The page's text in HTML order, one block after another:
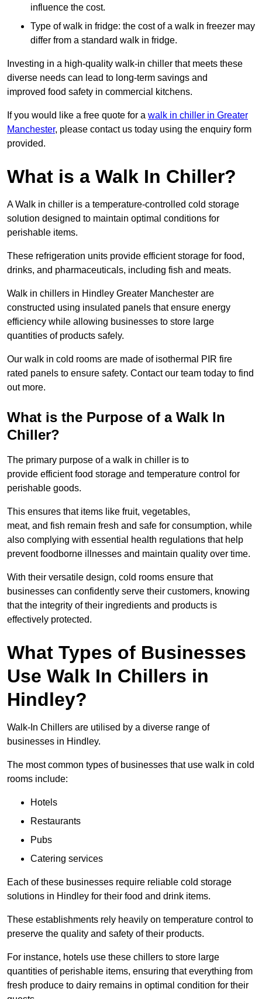
influence the cost.
Type of walk in fridge: the cost of a walk in freezer may
differ from a standard walk in fridge.
Investing in a high-quality walk-in chiller that meets these
diverse needs can lead to long-term savings and
improved food safety in commercial kitchens.
If you would like a free quote for a walk in chiller in Greater
Manchester, please contact us today using the enquiry form
provided.
What is a Walk In Chiller?
A Walk in chiller is a temperature-controlled cold storage
solution designed to maintain optimal conditions for
perishable items.
These refrigeration units provide efficient storage for food,
drinks, and pharmaceuticals, including fish and meats.
Walk in chillers in Hindley Greater Manchester are
constructed using insulated panels that ensure energy
efficiency while allowing businesses to store large
quantities of products safely.
Our walk in cold rooms are made of isothermal PIR fire
rated panels to ensure safety. Contact our team today to find
out more.
What is the Purpose of a Walk In
Chiller?
The primary purpose of a walk in chiller is to
provide efficient food storage and temperature control for
perishable goods.
This ensures that items like fruit, vegetables,
meat, and fish remain fresh and safe for consumption, while
also complying with essential health regulations that help
prevent foodborne illnesses and maintain quality over time.
With their versatile design, cold rooms ensure that
businesses can confidently serve their customers, knowing
that the integrity of their ingredients and products is
effectively protected.
What Types of Businesses
Use Walk In Chillers in
Hindley?
Walk-In Chillers are utilised by a diverse range of
businesses in Hindley.
The most common types of businesses that use walk in cold
rooms include:
Hotels
Restaurants
Pubs
Catering services
Each of these businesses require reliable cold storage
solutions in Hindley for their food and drink items.
These establishments rely heavily on temperature control to
preserve the quality and safety of their products.
For instance, hotels use these chillers to store large
quantities of perishable items, ensuring that everything from
fresh produce to dairy remains in optimal condition for their